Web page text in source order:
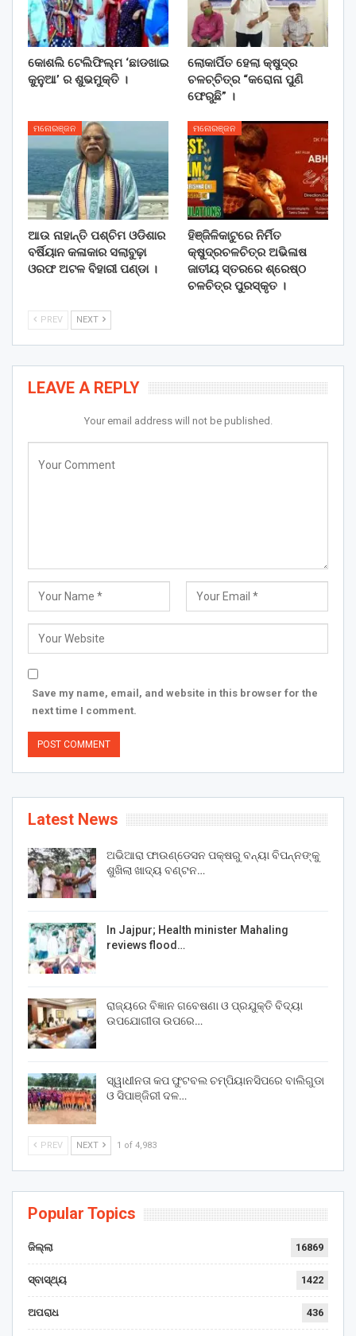
କୋଶଲି ଟେଲିଫିଲ୍ମ ‘ଛାଡଖାଇ
କୁନୁଆ’ ର ଶୁଭମୁକ୍ତି ।
ଲୋକାର୍ପିତ ହେଲା କ୍ଷୁଦ୍ର
ଚଳଚ୍ଚିତ୍ର “କରୋନା ପୁଣି
ଫେରୁଛି” ।
ମନୋରଞ୍ଜନ
ଆଉ ନାହାନ୍ତି ପଶ୍ଚିମ ଓଡିଶାର
ବର୍ଷିୟାନ କଳାକାର ସଲାବୁଢ଼ା
ଓରଫ ଅଟଳ ବିହାରୀ ପଣ୍ଡା ।
ମନୋରଞ୍ଜନ
ହିଞ୍ଜିଳିକାଟୁରେ ନିର୍ମିତ
କ୍ଷୁଦ୍ରଚଳଚିତ୍ର ଅଭିଳାଷ
ଜାତୀୟ ସ୍ତରରେ ଶ୍ରେଷ୍ଠ
ଚଳଚିତ୍ର ପୁରସ୍କୃତ ।
PREV NEXT
LEAVE A REPLY
Your email address will not be published.
Save my name, email, and website in this browser for the
next time I comment.
Latest News
ଅଭିଆରା ଫାଉଣ୍ଡେସନ ପକ୍ଷରୁ ବନ୍ୟା ବିପନ୍ନଙ୍କୁ
ଶୁଖିଲା ଖାଦ୍ୟ ବଣ୍ଟନ…
In Jajpur; Health minister Mahaling
reviews flood…
ରାଜ୍ୟରେ ବିଜ୍ଞାନ ଗବେଷଣା ଓ ପ୍ରଯୁକ୍ତି ବିଦ୍ୟା
ଉପଯୋଗୀତା ଉପରେ…
ସ୍ୱାଧୀନତା କପ ଫୁଟବଲ ଚମ୍ପିୟାନସିପରେ ବାଲିଗୁଡା
ଓ ସିପାଞ୍ଜିରୀ ଦଳ…
PREV NEXT 1 of 4,983
Popular Topics
ଜିଲ୍ଲା 16869
ସ୍ବାସ୍ଥ୍ୟ 1422
ଅପରାଧ 436